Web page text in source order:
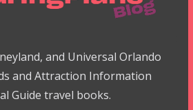
and Universal Orlando
and Attraction Information
Guide travel books.